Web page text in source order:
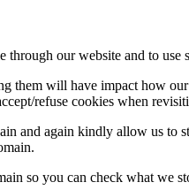
our website and to use
them will have impact how
refuse cookies when
and again kindly allow us to
so you can check what we